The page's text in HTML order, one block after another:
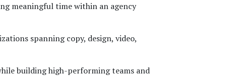
meaningful time within an agency
spanning copy, design, video,
building high-performing teams and